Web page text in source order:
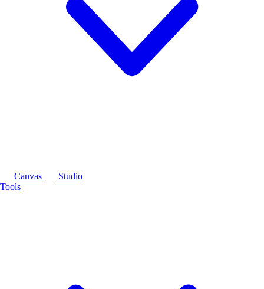
Canvas
Studio
Tools